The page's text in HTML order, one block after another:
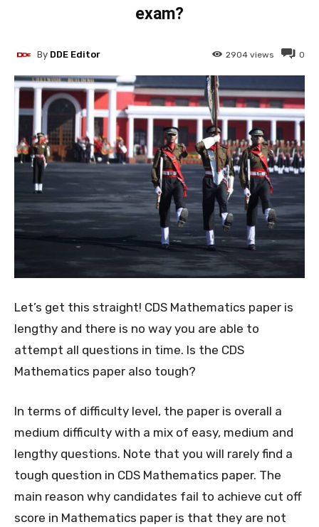
exam?
0
2904 views
By DDE Editor
Let’s get this straight! CDS Mathematics paper is
lengthy and there is no way you are able to
attempt all questions in time. Is the CDS
Mathematics paper also tough?
In terms of difficulty level, the paper is overall a
medium difficulty with a mix of easy, medium and
lengthy questions. Note that you will rarely find a
tough question in CDS Mathematics paper. The
main reason why candidates fail to achieve cut off
score in Mathematics paper is that they are not